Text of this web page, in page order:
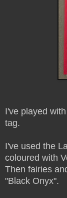
I've played
tag.
I've used the
coloured with
Then fairies
"Black Onyx".